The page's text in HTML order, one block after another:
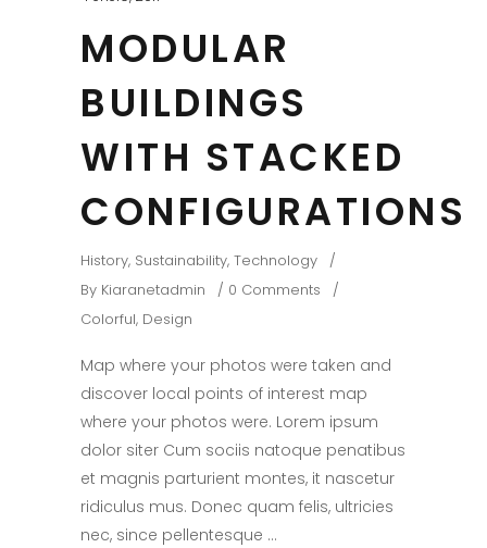
MODULAR
BUILDINGS
WITH STACKED
CONFIGURATIONS
History, Sustainability, Technology
By Kiaranetadmin
0 Comments
Colorful, Design
Map where your photos were taken and
discover local points of interest map
where your photos were. Lorem ipsum
dolor siter Cum sociis natoque penatibus
et magnis parturient montes, it nascetur
ridiculus mus. Donec quam felis, ultricies
nec, since pellentesque